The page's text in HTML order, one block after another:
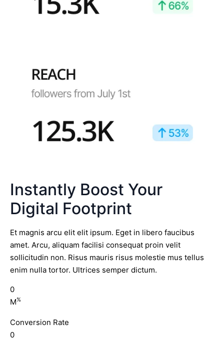
Instantly Boost Your
Digital Footprint
Et magnis arcu elit elit ipsum. Eget in libero faucibus
amet. Arcu, aliquam facilisi consequat proin velit
sollicitudin non. Risus mauris risus molestie mus tellus
enim nulla tortor. Ultrices semper dictum.
0
M%
Conversion Rate
0